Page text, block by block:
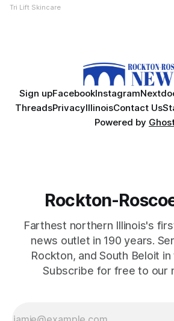
Tri Lift Skincare
Sign upFacebookInstagram
ThreadsPrivacyIllinoisContact Us
Powered by
Rockton-
Farthest northern Illinois's
news outlet in 190 years.
Rockton, and South Beloit
Subscribe for free to our